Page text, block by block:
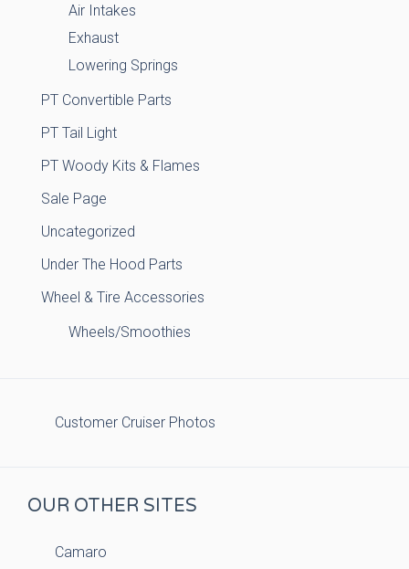
Air Intakes
Exhaust
Lowering Springs
PT Convertible Parts
PT Tail Light
PT Woody Kits & Flames
Sale Page
Uncategorized
Under The Hood Parts
Wheel & Tire Accessories
Wheels/Smoothies
Customer Cruiser Photos
OUR OTHER SITES
Camaro